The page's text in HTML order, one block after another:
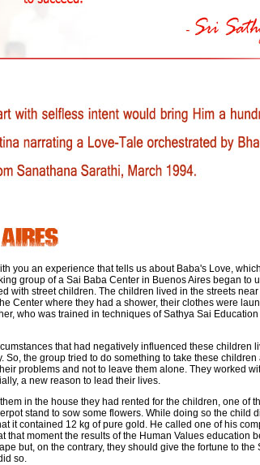
you an experience that tells us about Baba's Love,
group of a Sai Baba Center in Buenos Aires began to
with street children. The children lived in the streets near
Center where they had a shower, their clothes were
who was trained in techniques of Sathya Sai
that had negatively influenced these children
the group tried to do something to take these children
problems and not to leave them alone. They worked
a new reason to lead their lives.
in the house they had rented for the children, one of
stand to sow some flowers. While doing so the child
it contained 12 kg of pure gold. He called one of his
that moment the results of the Human Values education
but, on the contrary, they should give the fortune to the
so.